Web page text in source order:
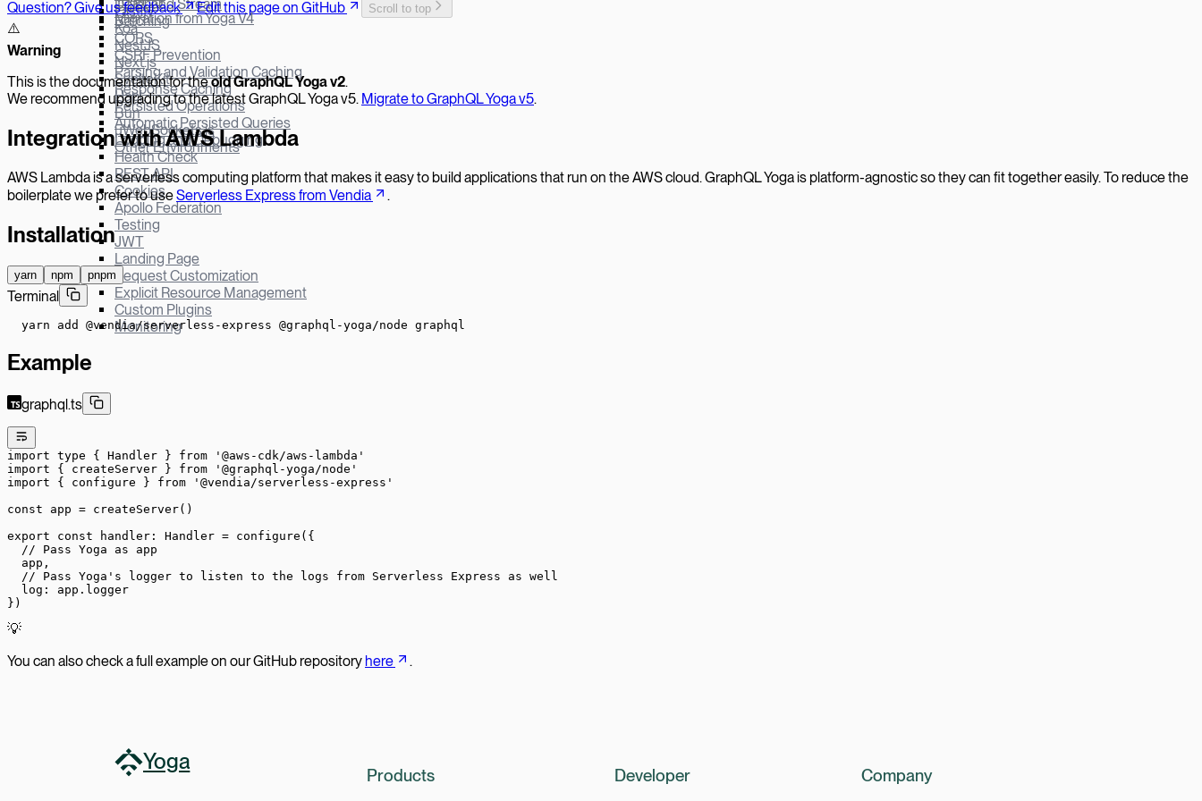
Defer and Stream
Batching
CORS
CSRF Prevention
Parsing and Validation Caching
Response Caching
Persisted Operations
Automatic Persisted Queries
Logging and Debugging
Health Check
REST API
Cookies
Apollo Federation
Testing
JWT
Landing Page
Request Customization
Explicit Resource Management
Custom Plugins
Monitoring
Fastify
Koa
NestJS
Next.js
SvelteKit
Hapi
Bun
µWebSockets.js
Other Environments
Migration from Yoga V4
Question? Give us feedback Edit this page on GitHub Scroll to top
⚠️
Warning
This is the documentation for theold GraphQL Yoga v2.
We recommend upgrading to the latest GraphQL Yoga v5. Migrate to GraphQL Yoga v5.
Integration with AWS Lambda
AWS Lambda is a serverless computing platform that makes it easy to build applications that run on the AWS cloud. GraphQL Yoga is platform-agnostic so they can fit together easily. To reduce the
boilerplate we prefer to useServerless Express from Vendia .
Installation
yarn npm pnpm
Terminal
yarn add @vendia/serverless-express @graphql-yoga/node graphql
Example
graphql.ts
import type { Handler } from '@aws-cdk/aws-lambda'
import { createServer } from '@graphql-yoga/node'
import { configure } from '@vendia/serverless-express'
const app = createServer()
export const handler : Handler = configure ({
  // Pass Yoga as app
  app,
  // Pass Yoga's logger to listen to the logs from Serverless Express as well
  log: app.logger
})
💡
You can also check a full example on our GitHub repository here .
Yoga
Products Developer Company